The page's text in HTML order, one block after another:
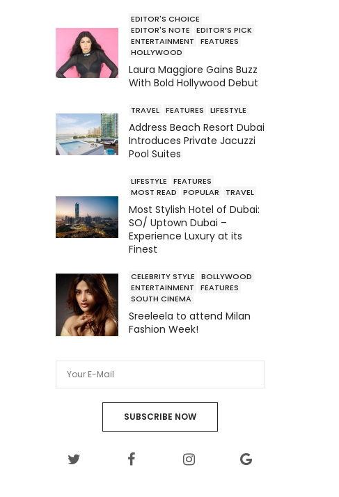
EDITOR'S CHOICE
EDITOR'S NOTE
EDITOR’S PICK
ENTERTAINMENT
FEATURES
HOLLYWOOD
Laura Maggiore Gains Buzz
With Bold Hollywood Debut
TRAVEL FEATURES LIFESTYLE
Address Beach Resort Dubai
Introduces Private Jacuzzi
Pool Suites
LIFESTYLE
FEATURES
MOST READ
POPULAR TRAVEL
Most Stylish Hotel of Dubai:
SO/ Uptown Dubai –
Experience Luxury at its
Finest
CELEBRITY STYLE
BOLLYWOOD
ENTERTAINMENT
FEATURES
SOUTH CINEMA
Sreeleela to attend Milan
Fashion Week!
SUBSCRIBE NOW